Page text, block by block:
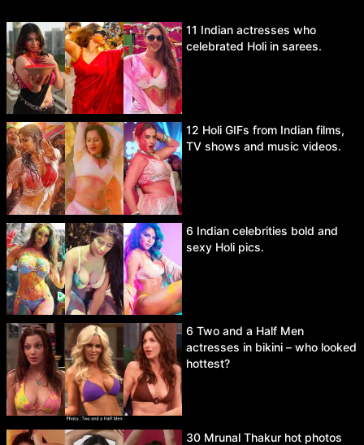
11 Indian actresses who
celebrated Holi in sarees.
12 Holi GIFs from Indian films,
TV shows and music videos.
6 Indian celebrities bold and
sexy Holi pics.
6 Two and a Half Men
actresses in bikini – who looked
hottest?
30 Mrunal Thakur hot photos